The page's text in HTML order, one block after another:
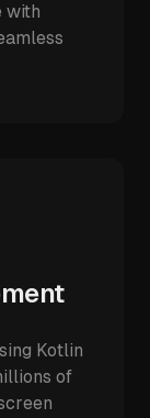
with
Kotlin
of